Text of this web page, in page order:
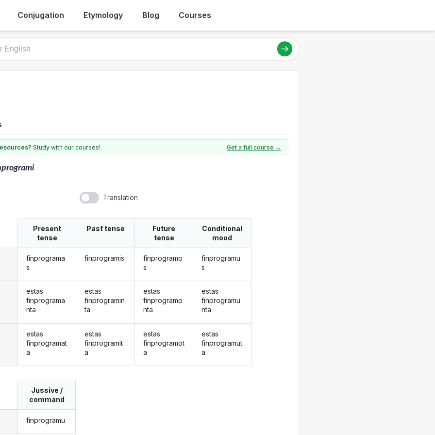
Conjugation Etymology Blog Courses
Study with our courses! Get a full course →
Translation
Present
tense
finprograma
s
estas
finprograma
nta
estas
finprogramat
a
Past tense
finprogramis
estas
finprogramin
ta
estas
finprogramit
a
Future
tense
finprogramo
s
estas
finprogramo
nta
estas
finprogramot
a
Conditional
mood
finprogramu
s
estas
finprogramu
nta
estas
finprogramut
a
Jussive /
command
finprogramu